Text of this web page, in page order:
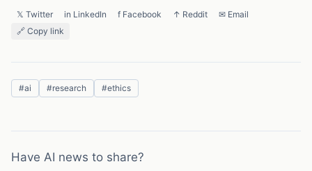
𝕏 Twitter in LinkedIn f Facebook ↑ Reddit
✉ Email
🔗 Copy link
#ai #research #ethics
Have AI news to share?